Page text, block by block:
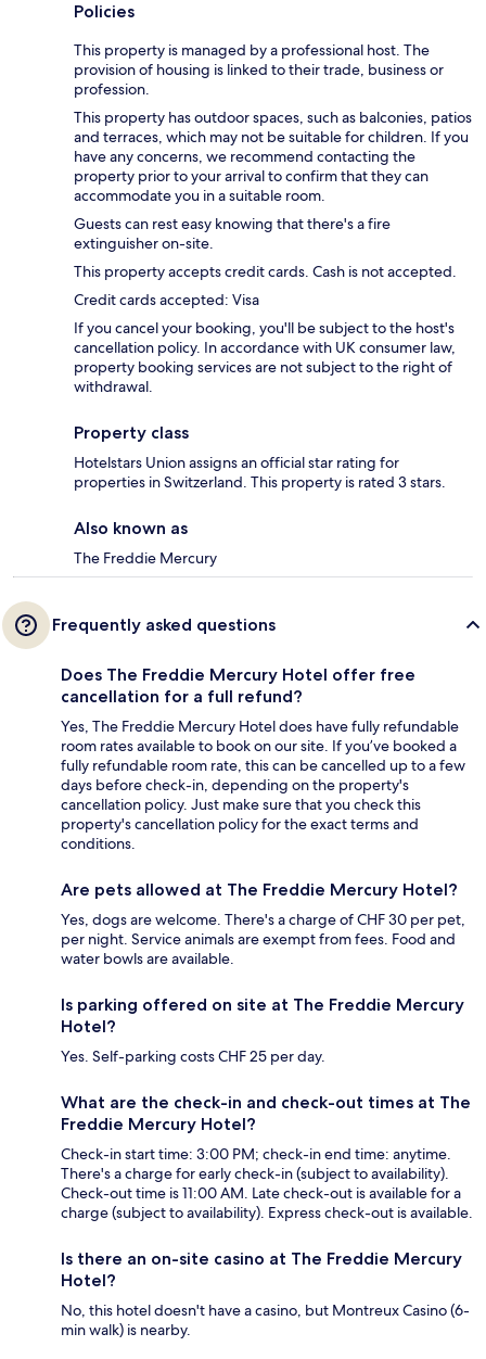
Policies
This property is managed by a professional host. The
provision of housing is linked to their trade, business or
profession.
This property has outdoor spaces, such as balconies, patios
and terraces, which may not be suitable for children. If you
have any concerns, we recommend contacting the
property prior to your arrival to confirm that they can
accommodate you in a suitable room.
Guests can rest easy knowing that there's a fire
extinguisher on-site.
This property accepts credit cards. Cash is not accepted.
Credit cards accepted: Visa
If you cancel your booking, you'll be subject to the host's
cancellation policy. In accordance with UK consumer law,
property booking services are not subject to the right of
withdrawal.
Property class
Hotelstars Union assigns an official star rating for
properties in Switzerland. This property is rated 3 stars.
Also known as
The Freddie Mercury
Frequently asked questions
Does The Freddie Mercury Hotel offer free
cancellation for a full refund?
Yes, The Freddie Mercury Hotel does have fully refundable
room rates available to book on our site. If you’ve booked a
fully refundable room rate, this can be cancelled up to a few
days before check-in, depending on the property's
cancellation policy. Just make sure that you check this
property's cancellation policy for the exact terms and
conditions.
Are pets allowed at The Freddie Mercury Hotel?
Yes, dogs are welcome. There's a charge of CHF 30 per pet,
per night. Service animals are exempt from fees. Food and
water bowls are available.
Is parking offered on site at The Freddie Mercury
Hotel?
Yes. Self-parking costs CHF 25 per day.
What are the check-in and check-out times at The
Freddie Mercury Hotel?
Check-in start time: 3:00 PM; check-in end time: anytime.
There's a charge for early check-in (subject to availability).
Check-out time is 11:00 AM. Late check-out is available for a
charge (subject to availability). Express check-out is available.
Is there an on-site casino at The Freddie Mercury
Hotel?
No, this hotel doesn't have a casino, but Montreux Casino (6-
min walk) is nearby.